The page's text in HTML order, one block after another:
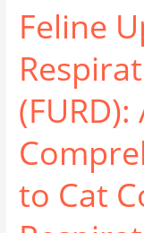
Feline
(FURD):
to Cat